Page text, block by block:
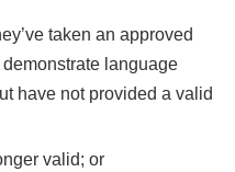
taken an approved
language
have not provided a valid
valid; or